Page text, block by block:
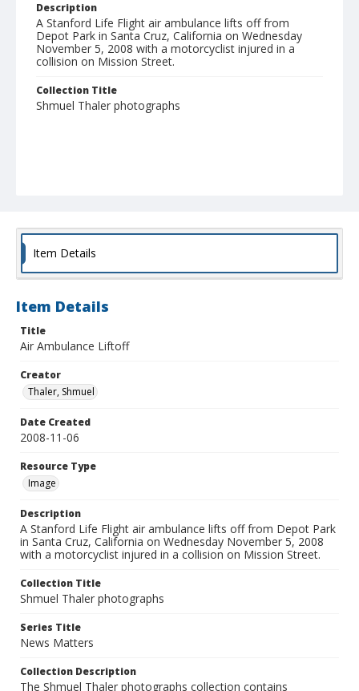
Description
A Stanford Life Flight air ambulance lifts off from
Depot Park in Santa Cruz, California on Wednesday
November 5, 2008 with a motorcyclist injured in a
collision on Mission Street.
Collection Title
Shmuel Thaler photographs
Item Details
Item Details
Title
Air Ambulance Liftoff
Creator
Thaler, Shmuel
Date Created
2008-11-06
Resource Type
Image
Description
A Stanford Life Flight air ambulance lifts off from Depot Park
in Santa Cruz, California on Wednesday November 5, 2008
with a motorcyclist injured in a collision on Mission Street.
Collection Title
Shmuel Thaler photographs
Series Title
News Matters
Collection Description
The Shmuel Thaler photographs collection contains